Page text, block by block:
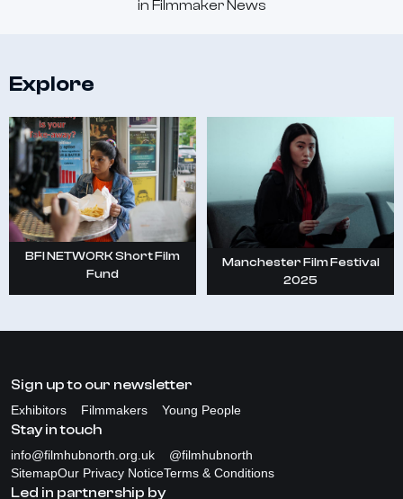
in Filmmaker News
Explore
BFI NETWORK Short Film
Fund
Manchester Film Festival
2025
Sign up to our newsletter
Exhibitors Filmmakers Young People
Stay in touch
info@filmhubnorth.org.uk
@filmhubnorth
SitemapOur Privacy NoticeTerms & Conditions
Led in partnership by